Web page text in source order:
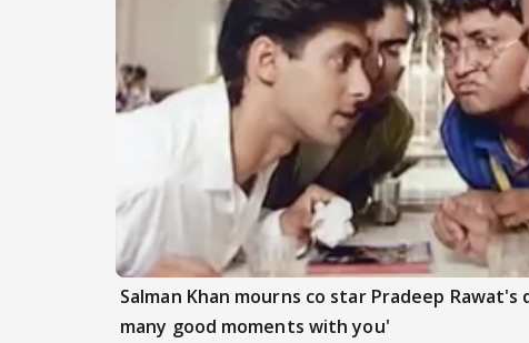
Salman Khan mourns co star Pradeep Rawat's
many good moments with you'